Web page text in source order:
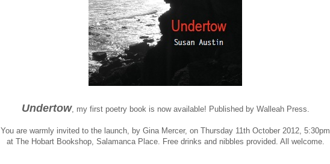
Undertow, my first poetry book is now available! Published by Walleah Press.
You are warmly invited to the launch, by Gina Mercer, on Thursday 11th October 2012, 5:30pm
at The Hobart Bookshop, Salamanca Place. Free drinks and nibbles provided. All welcome.